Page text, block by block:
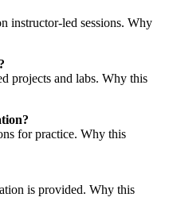
instructor-led sessions. Why
projects and labs. Why this
for practice. Why this
is provided. Why this